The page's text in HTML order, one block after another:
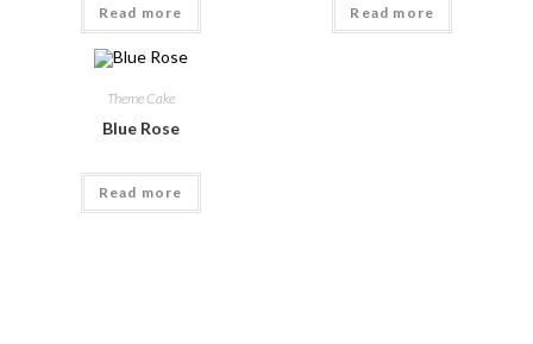
Read more Read more
Theme Cake
Blue Rose
Read more